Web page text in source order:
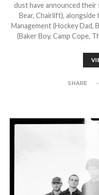
dust have announced their
Bear, Chairlift),
Management (Hockey Dad,
(Baker Boy, Camp Cope,
SHARE